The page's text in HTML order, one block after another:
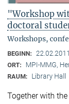
"Workshop
doctoral
Workshops,
BEGINN:
ORT: MPI-MMG,
RAUM: Library Hall
Together with